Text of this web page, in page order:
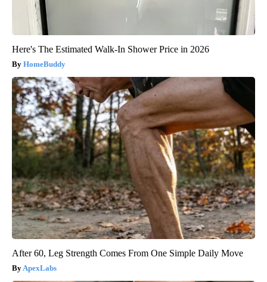
Here's The Estimated Walk-In Shower Price in 2026
HomeBuddy
After 60, Leg Strength Comes From One Simple Daily Move
ApexLabs